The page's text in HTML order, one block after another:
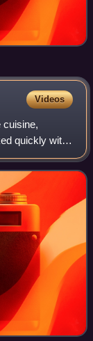
Videos
cuisine,
quickly with
celery, and